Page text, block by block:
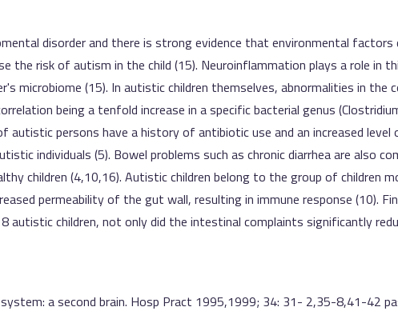
disorder and there is strong evidence that environmental factors
the risk of autism in the child (15). Neuroinflammation plays a role in
microbiome (15). In autistic children themselves, abnormalities in the
being a tenfold increase in a specific bacterial genus
autistic persons have a history of antibiotic use and an increased
individuals (5). Bowel problems such as chronic diarrhea are also
children (4,10,16). Autistic children belong to the group of children
permeability of the gut wall, resulting in immune response (10).
children, not only did the intestinal complaints significantly
a second brain. Hosp Pract 1995,1999; 34: 31- 2,35-8,41-42